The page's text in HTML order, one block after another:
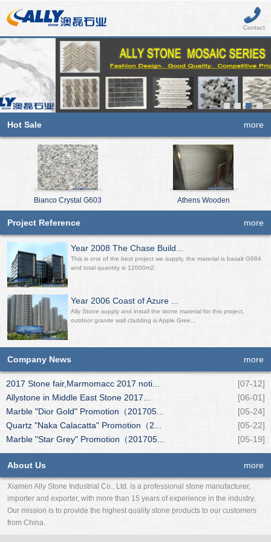
Contact
Hot Sale more
Bianco Crystal G603 Athens Wooden
Project Reference more
Year 2008 The Chase Build...
This is one of the best project we supply, the material is basalt G684
and total quantity is 12000m2.
Year 2006 Coast of Azure ...
Ally Stone supply and install the stone material for this project,
outdoor granite wall cladding is Apple Gree...
Company News more
2017 Stone fair,Marmomacc 2017 noti...
[07-12]
Allystone in Middle East Stone 2017...
[06-01]
Marble "Dior Gold" Promotion（201705...
[05-24]
Quartz "Naka Calacatta" Promotion（2...
[05-22]
Marble "Star Grey" Promotion（201705...
[05-19]
About Us more
Xiamen Ally Stone Industrial Co., Ltd. is a professional stone manufacturer,
importer and exporter, with more than 15 years of experience in the industry.
Our mission is to provide the highest quality stone products to our customers
from China.